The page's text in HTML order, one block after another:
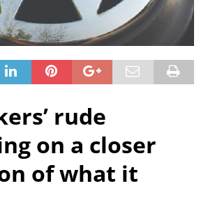
rude
on a closer
of what it